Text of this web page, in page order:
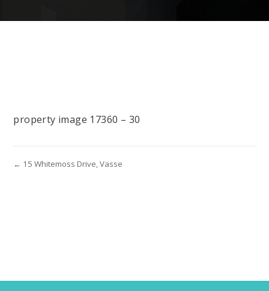
property image 17360 – 30
← 15 Whitemoss Drive, Vasse